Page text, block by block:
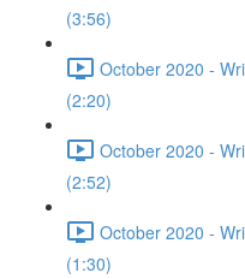
(3:56)
October 2020 -
(2:20)
October 2020 -
(2:52)
October 2020 -
(1:30)